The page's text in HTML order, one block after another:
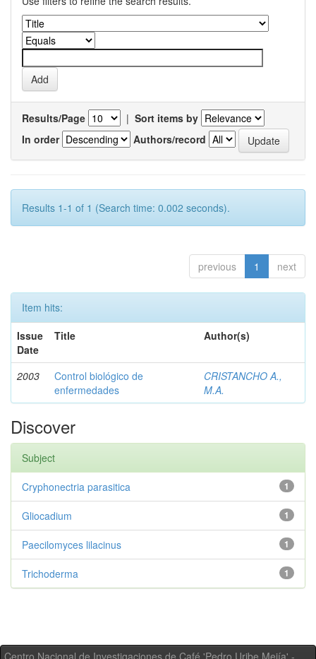
Results/Page | Sort items by
In order
Authors/record
Results 1-1 of 1 (Search time: 0.002 seconds).
previous 1 next
Item hits:
Issue
Date
Title Author(s)
2003
Control biológico de
enfermedades
CRISTANCHO A.,
M.A.
Discover
Subject
1
Cryphonectria parasitica
1
Gliocadium
1
Paecilomyces lilacinus
1
Trichoderma
Centro Nacional de Investigaciones de Café 'Pedro Uribe Mejía' -